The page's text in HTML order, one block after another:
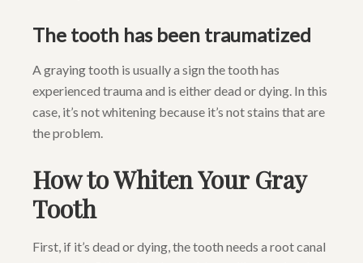
The tooth has been traumatized
A graying tooth is usually a sign the tooth has
experienced trauma and is either dead or dying. In this
case, it’s not whitening because it’s not stains that are
the problem.
How to Whiten Your Gray
Tooth
First, if it’s dead or dying, the tooth needs a root canal